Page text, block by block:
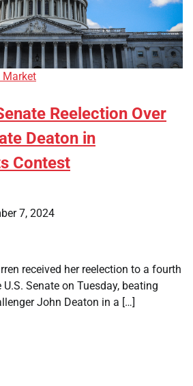
Market
Reelection Over
Deaton in
Contest
7, 2024
received her reelection to a fourth
Senate on Tuesday, beating
John Deaton in a […]